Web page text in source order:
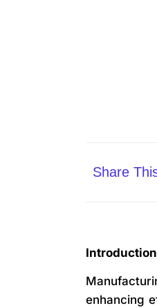
Share
Introduction
enhancing